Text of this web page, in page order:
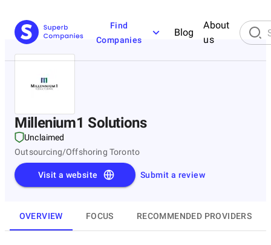
Find
Companies
Blog
About
us
Millenium1 Solutions
Unclaimed
Outsourcing/Offshoring Toronto
Submit a review
Visit a website
OVERVIEW FOCUS RECOMMENDED PROVIDERS